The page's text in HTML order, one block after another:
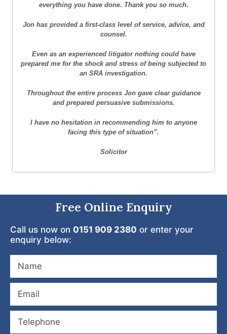
everything you have done. Thank you so much.
Jon has provided a first-class level of service, advice, and
counsel.
Even as an experienced litigator nothing could have
prepared me for the shock and stress of being subjected to
an SRA investigation.
Throughout the entire process Jon gave clear guidance
and prepared persuasive submissions.
I have no hesitation in recommending him to anyone
facing this type of situation”.
Solicitor
Free Online Enquiry
Call us now on 0151 909 2380 or enter your
enquiry below: